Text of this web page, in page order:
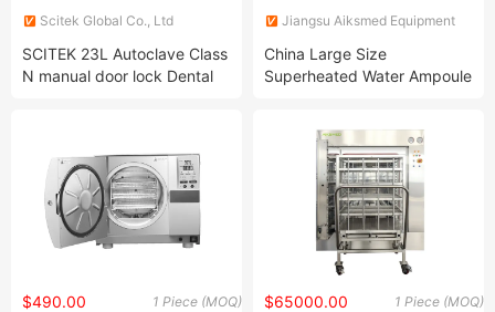
Scitek Global Co., Ltd
SCITEK 23L Autoclave Class
N manual door lock Dental
Jiangsu Aiksmed Equipment
China Large Size
Superheated Water Ampoule
1 Piece (MOQ)
$490.00 1 Piece (MOQ)
$65000.00